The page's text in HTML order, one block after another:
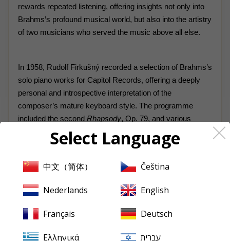
rewards repeated listening, offering insights not only into
Brahms’s profound musical world, but also into the artistry
of two musicians who served the music above all else.
In 1958, Rudolf Firkušný recorded a selection of Brahms’s
solo piano works for Capitol Records, offering a deeply
personal and introspective interpretation of the
composer’s mature keyboard style. The programme
included the second Rhapsody, Op. 79, and various
IntermezziandCapriccios
works that distil Brahms’s musical thought into compact,
pieces not with overt Romanticism but with poetic
restraint and structural clarity, favouring warmth of tone
and rhythmic flexibility over virtuosic display. His readings
are notable for their inner luminosity and emotional depth,
revealing a pianist more interested in character and
nuance than in power. At a time when Brahms’s piano
Select Language
中文（简体） Čeština
Nederlands English
Français Deutsch
Ελληνικά עברית